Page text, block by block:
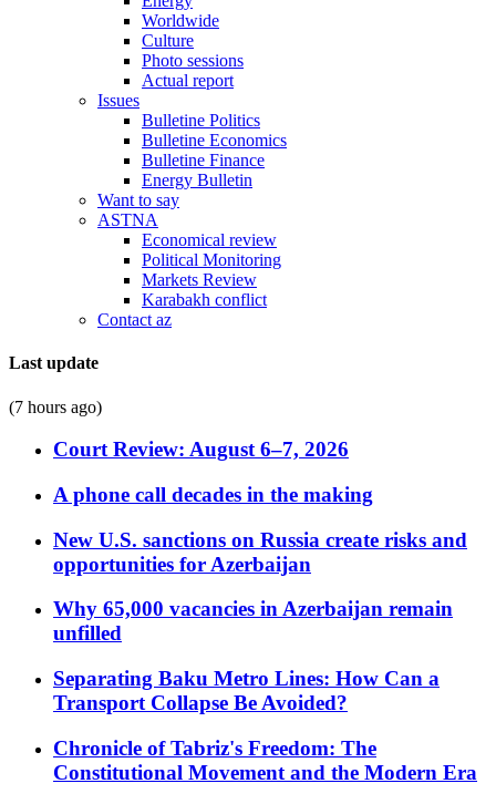
Worldwide
Culture
Photo sessions
Actual report
Issues
Bulletine Politics
Bulletine Economics
Bulletine Finance
Energy Bulletin
Want to say
ASTNA
Economical review
Political Monitoring
Markets Review
Karabakh conflict
Contact az
Last update
(7 hours ago)
Court Review: August 6–7, 2026
A phone call decades in the making
New U.S. sanctions on Russia create risks and
opportunities for Azerbaijan
Why 65,000 vacancies in Azerbaijan remain
unfilled
Separating Baku Metro Lines: How Can a
Transport Collapse Be Avoided?
Chronicle of Tabriz's Freedom: The
Constitutional Movement and the Modern Era